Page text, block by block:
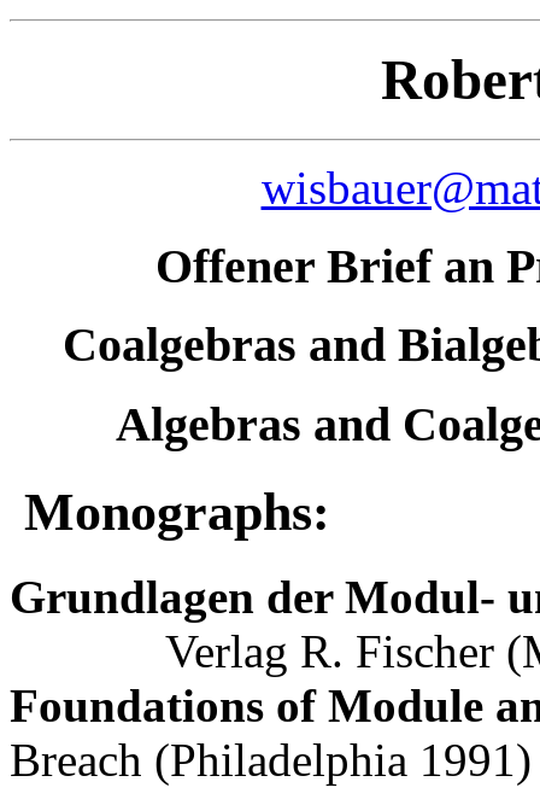
Offener Brief an
Coalgebras and
Algebras and
Monographs:
Grundlagen der Modul-
Verlag R. Fischer
Foundations of Module
Breach (Philadelphia